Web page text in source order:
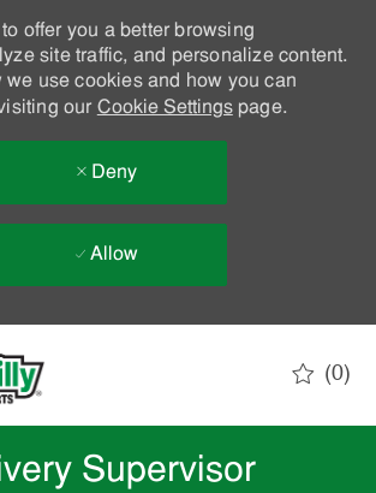
offer you a better browsing
site traffic, and personalize content.
we use cookies and how you can
our Cookie Settingspage.
Deny
Allow
(0)
Supervisor